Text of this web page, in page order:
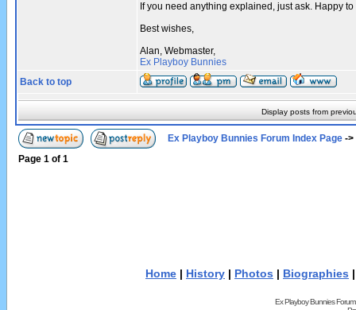
If you need anything explained, just ask. Happy
Best wishes,
Alan, Webmaster,
Ex Playboy Bunnies
Back to top
Display posts from
Ex Playboy Bunnies Forum Index Page ->
Page 1 of 1
Home | History | Photos | Biographies
Ex Playboy Bunnies